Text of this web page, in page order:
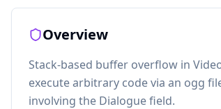
Overview
Stack-based buffer overflow in
execute arbitrary code via an ogg
involving the Dialogue field.